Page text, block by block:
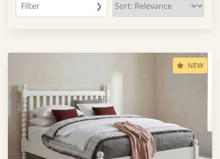
Filter ❯
NEW